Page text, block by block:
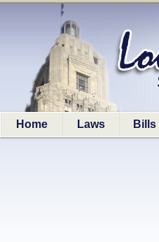
Home Laws Bills